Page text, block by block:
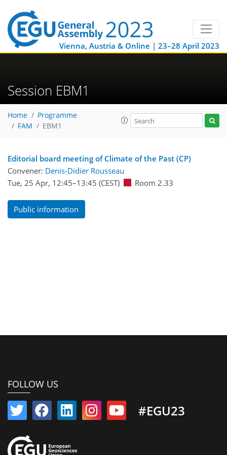
Vienna, Austria & Online | 23–28 April 2023
Session EBM1
Home
Programme
FAM
EBM1
Editorial board meeting of Climate of the Past (CP)
Convener: Denis-Didier Rousseau
Tue, 25 Apr, 12:45–13:45 (CEST) Room 2.33
Public information
FOLLOW US
#EGU23